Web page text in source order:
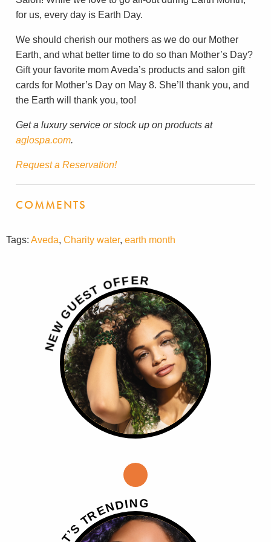
for us, every day is Earth Day.
We should cherish our mothers as we do our Mother
Earth, and what better time to do so than Mother’s Day?
Gift your favorite mom Aveda’s products and salon gift
cards for Mother’s Day on May 8. She’ll thank you, and
the Earth will thank you, too!
Get a luxury service or stock up on products at
aglospa.com.
Request a Reservation!
COMMENTS
Tags: Aveda, Charity water, earth month
N
E
W
G
UES
T OFFER
T
’
S
TRENDING